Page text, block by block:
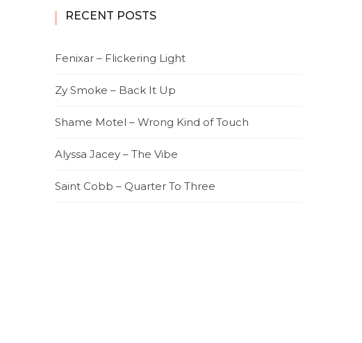
RECENT POSTS
Fenixar – Flickering Light
Zy Smoke – Back It Up
Shame Motel – Wrong Kind of Touch
Alyssa Jacey – The Vibe
Saint Cobb – Quarter To Three